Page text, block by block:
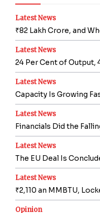
Latest News
₹82 Lakh Crore, and
Latest News
24 Per Cent of Output,
Latest News
Capacity Is Growing
Latest News
Financials Did the
Latest News
The EU Deal Is
Latest News
₹2,110 an MMBTU,
Opinion